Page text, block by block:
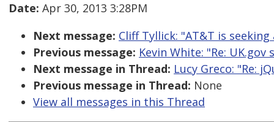
Date: Apr 30, 2013 3:28PM
Next message: Cliff Tyllick: "AT&T is
Previous message: Kevin White: "Re:
Next message in Thread: Lucy Greco: "Re:
Previous message in Thread: None
View all messages in this Thread